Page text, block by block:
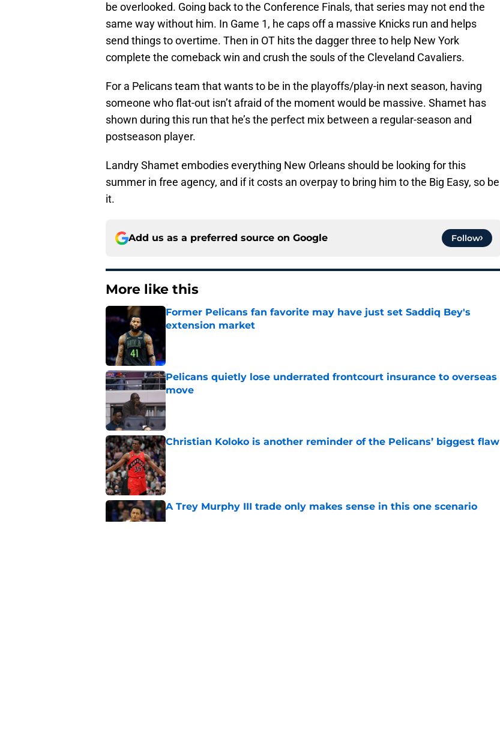
be overlooked. Going back to the Conference Finals, that series may not end the
same way without him. In Game 1, he caps off a massive Knicks run and helps
send things to overtime. Then in OT hits the dagger three to help New York
complete the comeback win and crush the souls of the Cleveland Cavaliers.
For a Pelicans team that wants to be in the playoffs/play-in next season, having
someone who flat-out isn’t afraid of the moment would be massive. Shamet has
shown during this run that he’s the perfect mix between a regular-season and
postseason player.
Landry Shamet embodies everything New Orleans should be looking for this
summer in free agency, and if it costs an overpay to bring him to the Big Easy, so be
it.
Add us as a preferred source on Google Follow
More like this
Former Pelicans fan favorite may have just set Saddiq Bey's
extension market
Pelicans quietly lose underrated frontcourt insurance to overseas
move
Published by on Invalid Date
Christian Koloko is another reminder of the Pelicans’ biggest flaw
Published by on Invalid Date
A Trey Murphy III trade only makes sense in this one scenario
Published by on Invalid Date